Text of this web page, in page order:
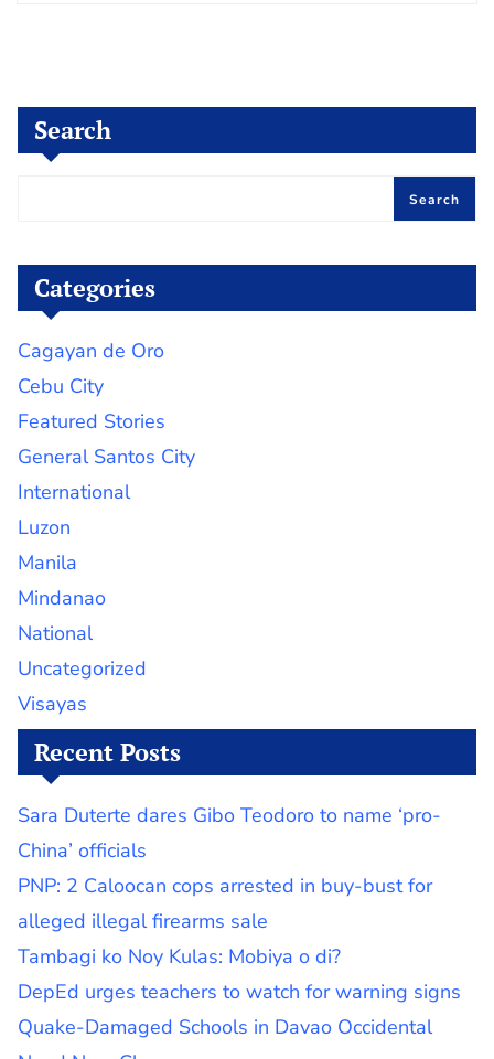
Search
Search
Categories
Cagayan de Oro
Cebu City
Featured Stories
General Santos City
International
Luzon
Manila
Mindanao
National
Uncategorized
Visayas
Recent Posts
Sara Duterte dares Gibo Teodoro to name ‘pro-
China’ officials
PNP: 2 Caloocan cops arrested in buy-bust for
alleged illegal firearms sale
Tambagi ko Noy Kulas: Mobiya o di?
DepEd urges teachers to watch for warning signs
Quake-Damaged Schools in Davao Occidental